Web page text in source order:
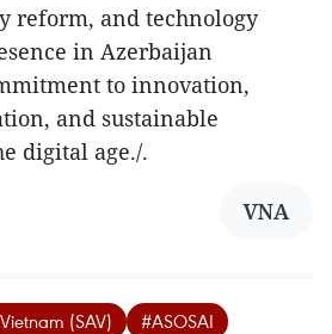
reform, and technology
in Azerbaijan
to innovation,
and sustainable
digital age./.
VNA
(SAV)
#ASOSAI